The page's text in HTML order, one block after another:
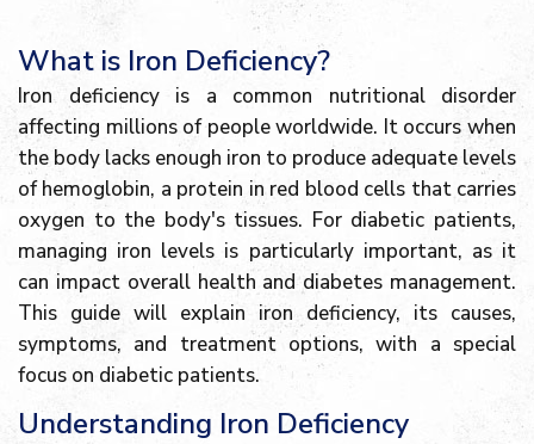
What is Iron Deficiency?
Iron deficiency is a common nutritional disorder
affecting millions of people worldwide. It occurs when
the body lacks enough iron to produce adequate levels
of hemoglobin, a protein in red blood cells that carries
oxygen to the body's tissues. For diabetic patients,
managing iron levels is particularly important, as it
can impact overall health and diabetes management.
This guide will explain iron deficiency, its causes,
symptoms, and treatment options, with a special
focus on diabetic patients.
Understanding Iron Deficiency